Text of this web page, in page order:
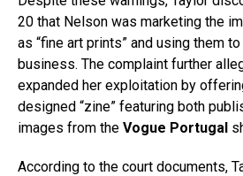
20 that Nelson was marketing the
as “fine art prints” and using them
business. The complaint further
expanded her exploitation by
designed “zine” featuring both
images from the Vogue Portugal
According to the court documents,